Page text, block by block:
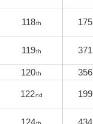
118th 175
119th 371
120th 356
122nd 199